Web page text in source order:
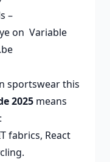
–
on Variable
sportswear this
2025 means
fabrics, React